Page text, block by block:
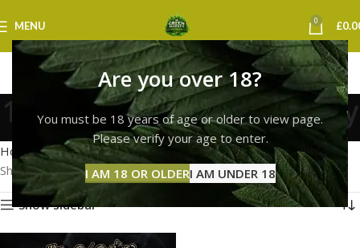
Are you over 18?
You must be 18 years of age or older to view page.
Please verify your age to enter.
I AM 18 OR OLDERI AM UNDER 18
MENU 0 £
10/10 boys vape coventry
Categories
Home Products tagged “10/10 boys vape coventry”
Showing the single result
Show sidebar